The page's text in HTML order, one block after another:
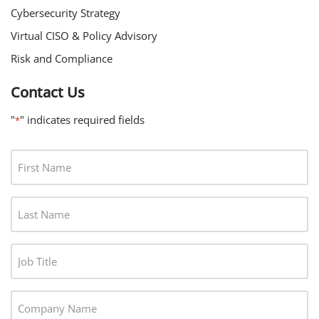
Cybersecurity Strategy
Virtual CISO & Policy Advisory
Risk and Compliance
Contact Us
"*" indicates required fields
R
T
N
M
S
N
A
M
O
B